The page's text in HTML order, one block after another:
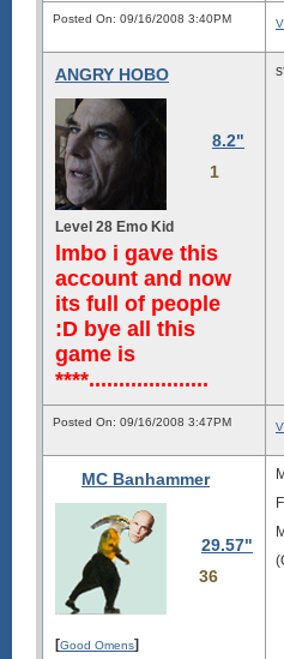
Posted On: 09/16/2008 3:40PM
ANGRY HOBO
8.2"
1
Level 28 Emo Kid
lmbo i gave this
account and now
its full of people
:D bye all this
game is
****....................
Posted On: 09/16/2008 3:47PM
MC Banhammer
29.57"
36
[Good Omens]